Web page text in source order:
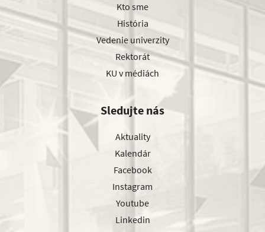
Kto sme
História
Vedenie univerzity
Rektorát
KU v médiách
Sledujte nás
Aktuality
Kalendár
Facebook
Instagram
Youtube
Linkedin